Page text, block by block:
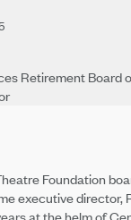
Foundation
executive director,